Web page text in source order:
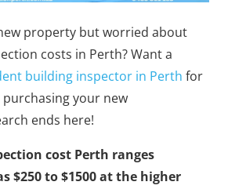
property but worried about
costs in Perth?Want a
building inspector in Perth for
your new
ends here!
cost Perth ranges
$250 to $1500 at the higher